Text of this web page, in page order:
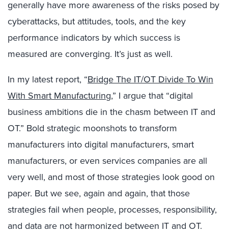
generally have more awareness of the risks posed by
cyberattacks, but attitudes, tools, and the key
performance indicators by which success is
measured are converging. It’s just as well.
In my latest report, “Bridge The IT/OT Divide To Win
With Smart Manufacturing,” I argue that “digital
business ambitions die in the chasm between IT and
OT.” Bold strategic moonshots to transform
manufacturers into digital manufacturers, smart
manufacturers, or even services companies are all
very well, and most of those strategies look good on
paper. But we see, again and again, that those
strategies fail when people, processes, responsibility,
and data are not harmonized between IT and OT.